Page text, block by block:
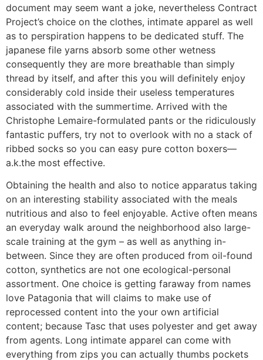
document may seem want a joke, nevertheless Contract
Project’s choice on the clothes, intimate apparel as well
as to perspiration happens to be dedicated stuff. The
japanese file yarns absorb some other wetness
consequently they are more breathable than simply
thread by itself, and after this you will definitely enjoy
considerably cold inside their useless temperatures
associated with the summertime. Arrived with the
Christophe Lemaire-formulated pants or the ridiculously
fantastic puffers, try not to overlook with no a stack of
ribbed socks so you can easy pure cotton boxers—
a.k.the most effective.
Obtaining the health and also to notice apparatus taking
on an interesting stability associated with the meals
nutritious and also to feel enjoyable. Active often means
an everyday walk around the neighborhood also large-
scale training at the gym – as well as anything in-
between. Since they are often produced from oil-found
cotton, synthetics are not one ecological-personal
assortment. One choice is getting faraway from names
love Patagonia that will claims to make use of
reprocessed content into the your own artificial
content; because Tasc that uses polyester and get away
from agents. Long intimate apparel can come with
everything from zips you can actually thumbs pockets